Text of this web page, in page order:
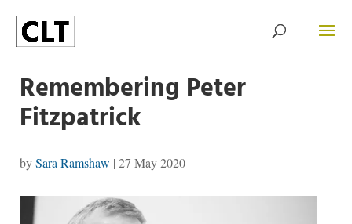
Remembering Peter
Fitzpatrick
bySara Ramshaw | 27 May 2020